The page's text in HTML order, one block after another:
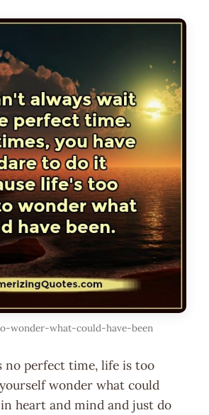
wonder-what-could-have-been
no perfect time, life is too
wonder what could
in heart and mind and just do